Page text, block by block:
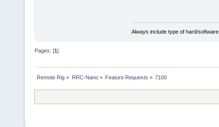
Always include type of hard/
Pages: [1]
Remote Rig » RRC-Nano» Feature Requests » 7100